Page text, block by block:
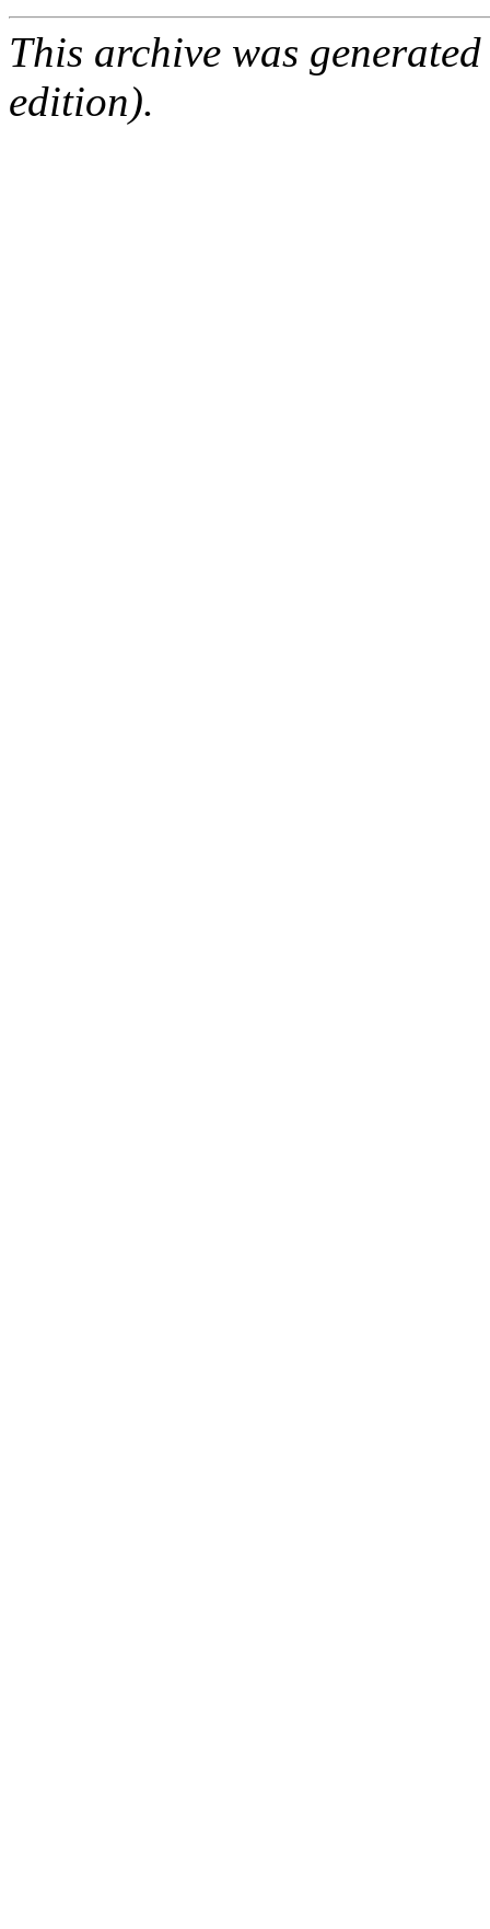
This archive was
edition).